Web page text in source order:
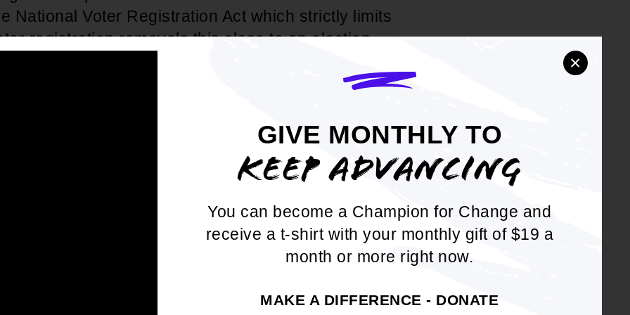
GIVE MONTHLY TO
KEEP ADVANCING
You can become a Champion for Change and
receive a t-shirt with your monthly gift of $19 a
month or more right now.
MAKE A DIFFERENCE - DONATE
×
National Voter Registration Act which strictly limits
registration removals this close to an election.
& CEO, Derrick Johnson, released the
is all-too familiar with last ditch efforts to curtail access
Make no mistake - any attempts at
We won't stand for this. Our National office is proud
our units on the ground, providing the
to ensure democracy works for everybody."
is founded on the unsupported assertion that